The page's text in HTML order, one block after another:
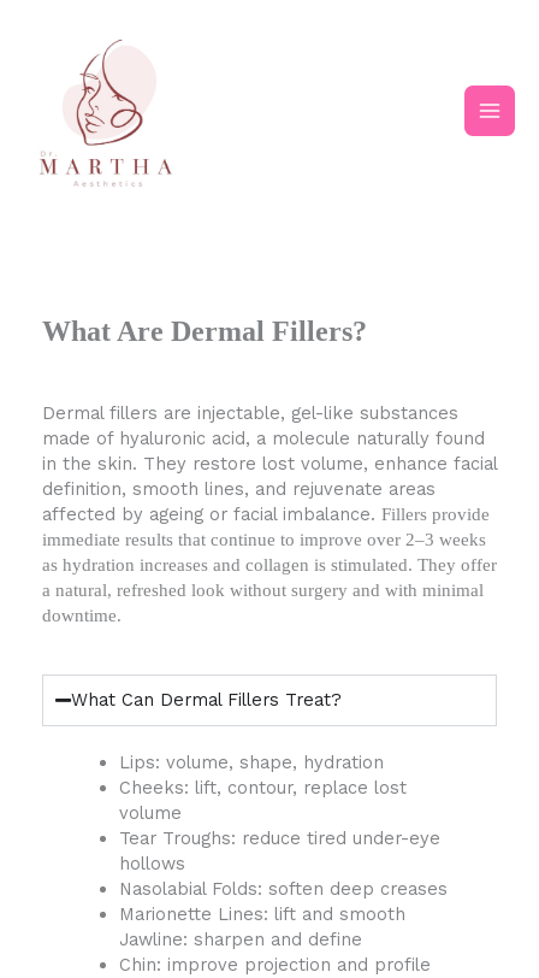
What Are Dermal Fillers?
Dermal fillers are injectable, gel-like substances
made of hyaluronic acid, a molecule naturally found
in the skin. They restore lost volume, enhance facial
definition, smooth lines, and rejuvenate areas
affected by ageing or facial imbalance. Fillers provide
immediate results that continue to improve over 2–3 weeks
as hydration increases and collagen is stimulated. They offer
a natural, refreshed look without surgery and with minimal
downtime.
What Can Dermal Fillers Treat?
Lips: volume, shape, hydration
Cheeks: lift, contour, replace lost
volume
Tear Troughs: reduce tired under-eye
hollows
Nasolabial Folds: soften deep creases
Marionette Lines: lift and smooth
Jawline: sharpen and define
Chin: improve projection and profile